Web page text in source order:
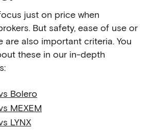
just on price when
But safety, ease of use or
are also important criteria. You
these in our in-depth
Bolero
MEXEM
LYNX